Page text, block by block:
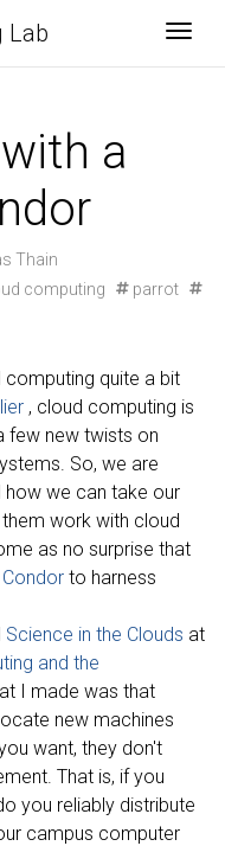
Lab
a
Thain
computing
parrot
computing quite a bit
, cloud computing is
few new twists on
So, we are
we can take our
work with cloud
as no surprise that
Condor to harness
Science in the Clouds at
and the
I made was that
new machines
want, they don't
That is, if you
you reliably distribute
campus computer